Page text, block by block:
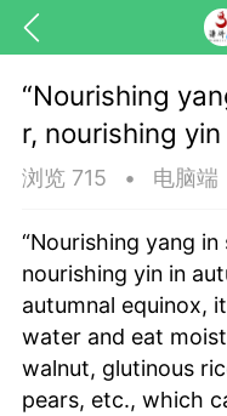
，华夏中医人：家门
节气气象
“Nourishing
r, nourishing
浏览 715 • 电脑端
“Nourishing yang
nourishing yin in
autumnal equinox,
water and eat
walnut, glutinous
pears, etc., which